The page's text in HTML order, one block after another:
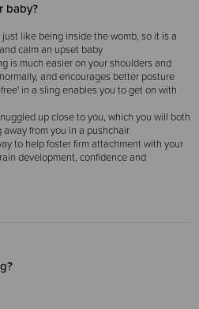
baby?
like being inside the womb, so it is a
calm an upset baby
is much easier on your shoulders and
and encourages better posture
in a sling enables you to get on with
up close to you, which you will both
from you in a pushchair
to help foster firm attachment with your
development, confidence and